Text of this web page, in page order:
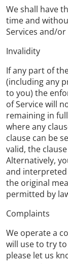
We shall have
time and
Services and/
Invalidity
If any part of
(including any
to you) the
of Service will
remaining in
where any
clause can be
valid, the
Alternatively,
and interpreted
the original
permitted by
Complaints
We operate a
will use to try
please let us